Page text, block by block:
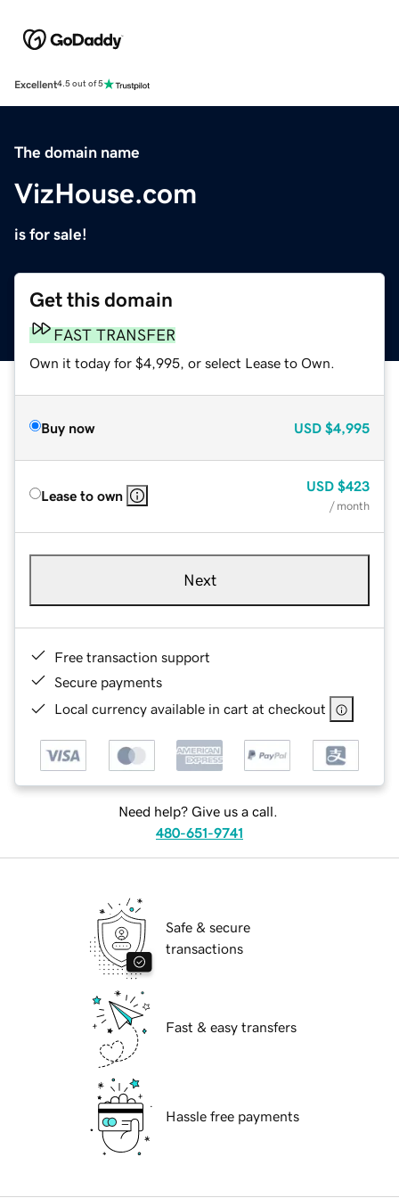
Excellent4.5 out of 5
The domain name
VizHouse.com
is for sale!
Get this domain
FAST TRANSFER
Own it today for $4,995, or select Lease to Own.
Buy now USD $4,995
Lease to own
USD $423
/ month
Next
Free transaction support
Secure payments
Local currency available in cart at checkout
Need help? Give us a call.
480-651-9741
Safe & secure
transactions
Fast & easy transfers
Hassle free payments